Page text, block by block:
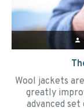
Wool jackets
greatly
advanced